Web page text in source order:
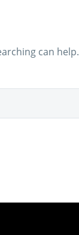
can help.